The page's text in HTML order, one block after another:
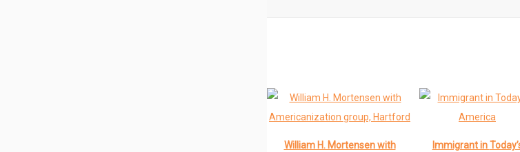
William H. Mortensen with
Immigrant in